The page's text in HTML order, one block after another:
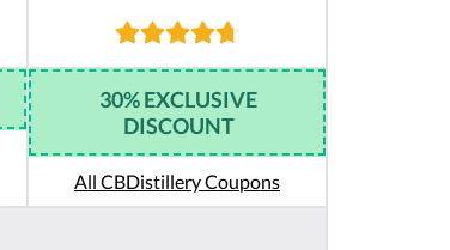
30% EXCLUSIVE
DISCOUNT
All CBDistillery Coupons